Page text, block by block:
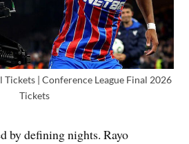
Tickets | Conference League Final 2026
Tickets
by defining nights. Rayo